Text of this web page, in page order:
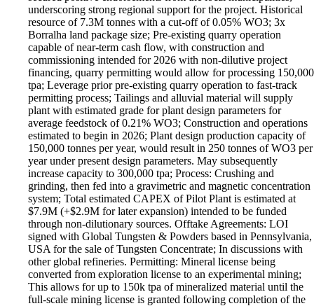
underscoring strong regional support for the project. Historical
resource of 7.3M tonnes with a cut-off of 0.05% WO3; 3x
Borralha land package size; Pre-existing quarry operation
capable of near-term cash flow, with construction and
commissioning intended for 2026 with non-dilutive project
financing, quarry permitting would allow for processing 150,000
tpa; Leverage prior pre-existing quarry operation to fast-track
permitting process; Tailings and alluvial material will supply
plant with estimated grade for plant design parameters for
average feedstock of 0.21% WO3; Construction and operations
estimated to begin in 2026; Plant design production capacity of
150,000 tonnes per year, would result in 250 tonnes of WO3 per
year under present design parameters. May subsequently
increase capacity to 300,000 tpa; Process: Crushing and
grinding, then fed into a gravimetric and magnetic concentration
system; Total estimated CAPEX of Pilot Plant is estimated at
$7.9M (+$2.9M for later expansion) intended to be funded
through non-dilutionary sources. Offtake Agreements: LOI
signed with Global Tungsten & Powders based in Pennsylvania,
USA for the sale of Tungsten Concentrate; In discussions with
other global refineries. Permitting: Mineral license being
converted from exploration license to an experimental mining;
This allows for up to 150k tpa of mineralized material until the
full-scale mining license is granted following completion of the